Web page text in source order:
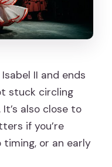
II and ends
stuck circling
also close to
if you’re
timing, or an early